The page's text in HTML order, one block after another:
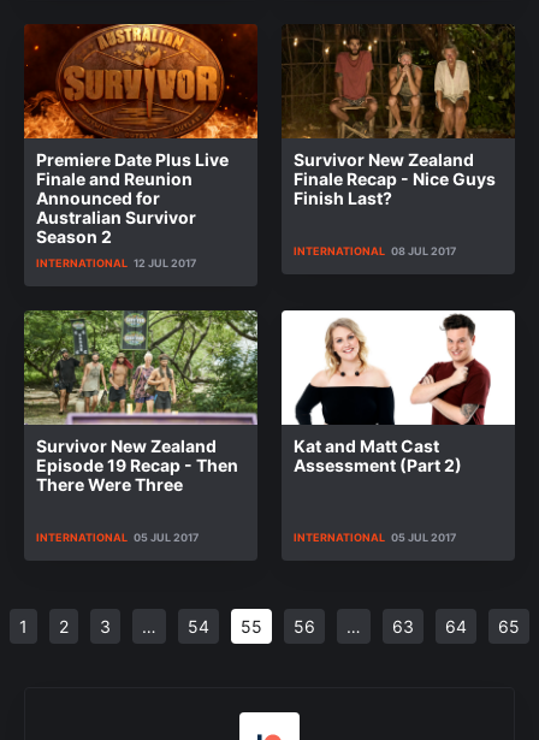
Premiere Date Plus Live
Finale and Reunion
Announced for
Australian Survivor
Season 2
INTERNATIONAL 12 JUL 2017
Survivor New Zealand
Finale Recap - Nice Guys
Finish Last?
INTERNATIONAL 08 JUL 2017
Survivor New Zealand
Episode 19 Recap - Then
There Were Three
INTERNATIONAL 05 JUL 2017
Kat and Matt Cast
Assessment (Part 2)
INTERNATIONAL 05 JUL 2017
1 2 3 … 54 55 56 … 63 64 65